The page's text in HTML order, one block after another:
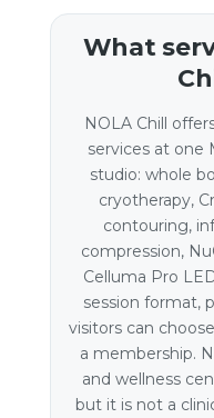
What
NOLA Chill
services at one
studio: whole
cryotherapy,
contouring,
compression,
Celluma Pro
session format,
visitors can
a membership.
and wellness
but it is not a